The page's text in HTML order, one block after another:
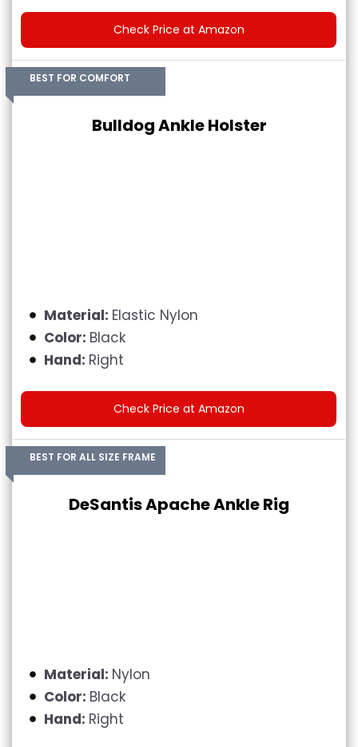
Check Price at Amazon
BEST FOR COMFORT
Bulldog Ankle Holster
Material: Elastic Nylon
Color: Black
Hand: Right
Check Price at Amazon
BEST FOR ALL SIZE FRAME
DeSantis Apache Ankle Rig
Material: Nylon
Color: Black
Hand: Right